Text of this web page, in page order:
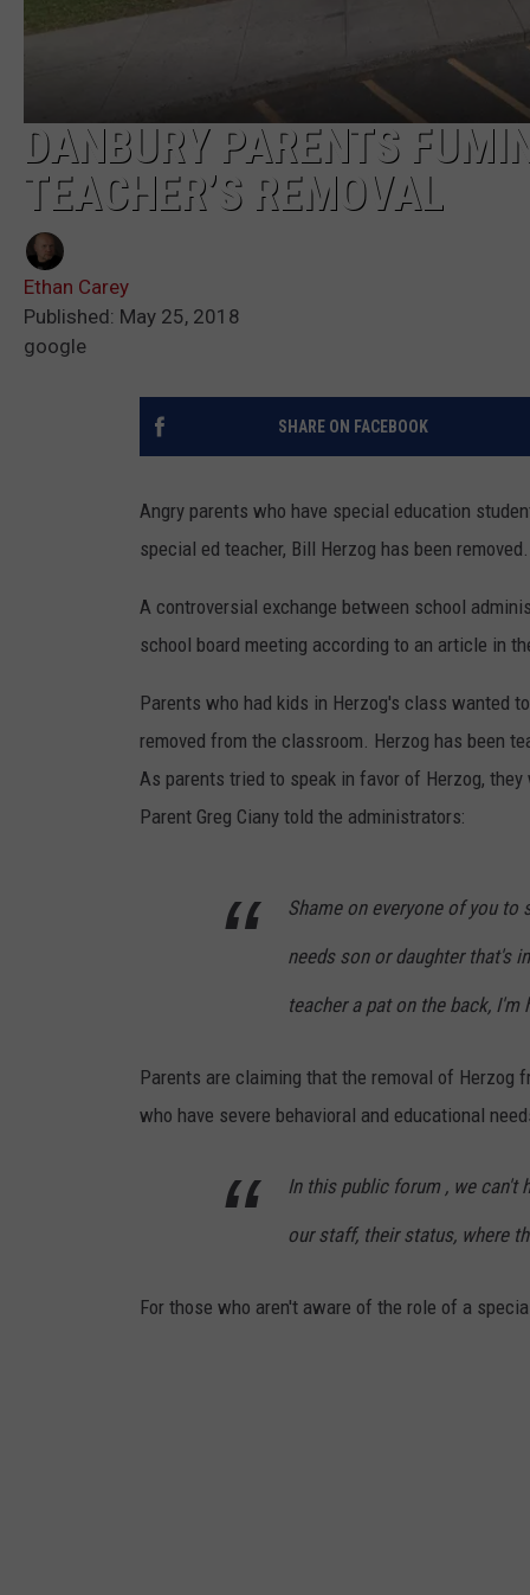
DANBURY PARENTS
TEACHER’S REMOVAL
Ethan Carey
Published: May 25, 2018
google
SHARE ON FACEBOOK
Angry parents who have special education
special ed teacher, Bill Herzog has been removed.
A controversial exchange between school
school board meeting according to an article in
Parents who had kids in Herzog's class wanted
removed from the classroom. Herzog has been
As parents tried to speak in favor of Herzog,
Parent Greg Ciany told the administrators:
Shame on everyone of you to
needs son or daughter that's
teacher a pat on the back,
Parents are claiming that the removal of Herzog
who have severe behavioral and educational
In this public forum , we can't
our staff, their status, where
For those who aren't aware of the role of a